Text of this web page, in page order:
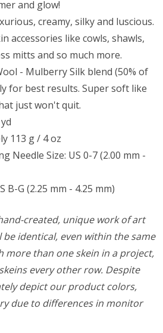
and glow!
creamy, silky and luscious.
accessories like cowls, shawls,
mitts and so much more.
- Mulberry Silk blend (50% of
for best results. Super soft like
just won't quit.
113 g / 4 oz
Needle Size: US 0-7 (2.00 mm -
B-G (2.25 mm - 4.25 mm)
created, unique work of art
identical, even within the same
more than one skein in a project,
every other row. Despite
depict our product colors,
due to differences in monitor